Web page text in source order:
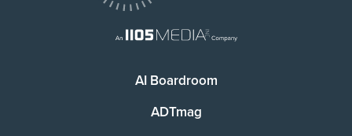
AI Boardroom
ADTmag